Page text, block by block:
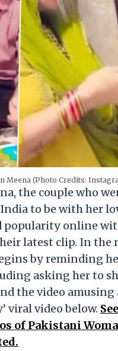
Meena (Photo Credits:
the couple who
to be with her
popularity online
latest clip. In the
by reminding
asking her to
the video
viral video below.
of Pakistani